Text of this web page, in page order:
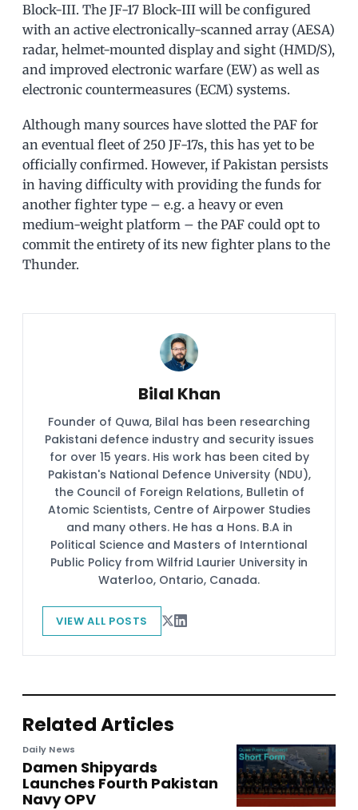
Block-III. The JF-17 Block-III will be configured
with an active electronically-scanned array (AESA)
radar, helmet-mounted display and sight (HMD/S),
and improved electronic warfare (EW) as well as
electronic countermeasures (ECM) systems.
Although many sources have slotted the PAF for
an eventual fleet of 250 JF-17s, this has yet to be
officially confirmed. However, if Pakistan persists
in having difficulty with providing the funds for
another fighter type – e.g. a heavy or even
medium-weight platform – the PAF could opt to
commit the entirety of its new fighter plans to the
Thunder.
Bilal Khan
Founder of Quwa, Bilal has been researching
Pakistani defence industry and security issues
for over 15 years. His work has been cited by
Pakistan's National Defence University (NDU),
the Council of Foreign Relations, Bulletin of
Atomic Scientists, Centre of Airpower Studies
and many others. He has a Hons. B.A in
Political Science and Masters of Interntional
Public Policy from Wilfrid Laurier University in
Waterloo, Ontario, Canada.
VIEW ALL POSTS
Related Articles
Daily News
Damen Shipyards
Launches Fourth Pakistan
Navy OPV